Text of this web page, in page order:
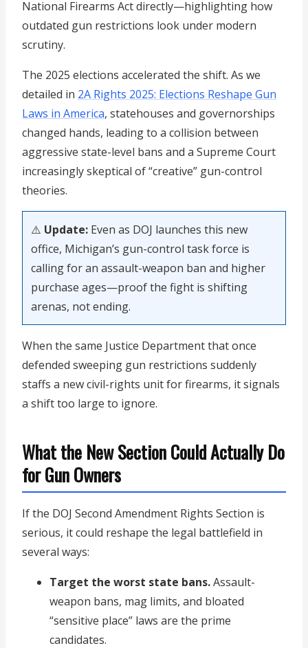
National Firearms Act directly—highlighting how
outdated gun restrictions look under modern
scrutiny.
The 2025 elections accelerated the shift. As we
detailed in 2A Rights 2025: Elections Reshape Gun
Laws in America, statehouses and governorships
changed hands, leading to a collision between
aggressive state-level bans and a Supreme Court
increasingly skeptical of “creative” gun-control
theories.
⚠️ Update: Even as DOJ launches this new
office, Michigan’s gun-control task force is
calling for an assault-weapon ban and higher
purchase ages—proof the fight is shifting
arenas, not ending.
When the same Justice Department that once
defended sweeping gun restrictions suddenly
staffs a new civil-rights unit for firearms, it signals
a shift too large to ignore.
What the New Section Could Actually Do
for Gun Owners
If the DOJ Second Amendment Rights Section is
serious, it could reshape the legal battlefield in
several ways:
Target the worst state bans.Assault-
weapon bans, mag limits, and bloated
“sensitive place” laws are the prime
candidates.